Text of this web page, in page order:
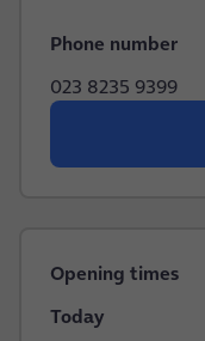
Phone number
023 8235 9399
Opening times
Today